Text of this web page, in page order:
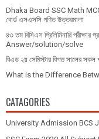
Dhaka Board SSC Math
বোর্ড এসএসসি গণিত উত্তরমালা
৪৩ তম বিসিএস প্রিলিমিনারি
Answer/solution/solve
বিএড ২য় সেমিস্টার বিগত সালের সকল
What is the Difference
CATAGORIES
University Admission BCS